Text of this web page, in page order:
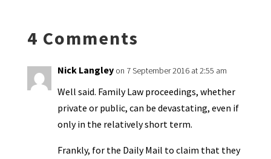
y
4 Comments
Nick Langley on 7 September 2016 at 2:55 am
Well said. Family Law proceedings, whether
private or public, can be devastating, even if
only in the relatively short term.
Frankly, for the Daily Mail to claim that they